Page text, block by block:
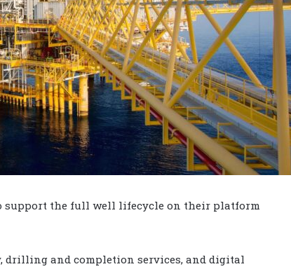
support the full well lifecycle on their platform
and completion services, and digital